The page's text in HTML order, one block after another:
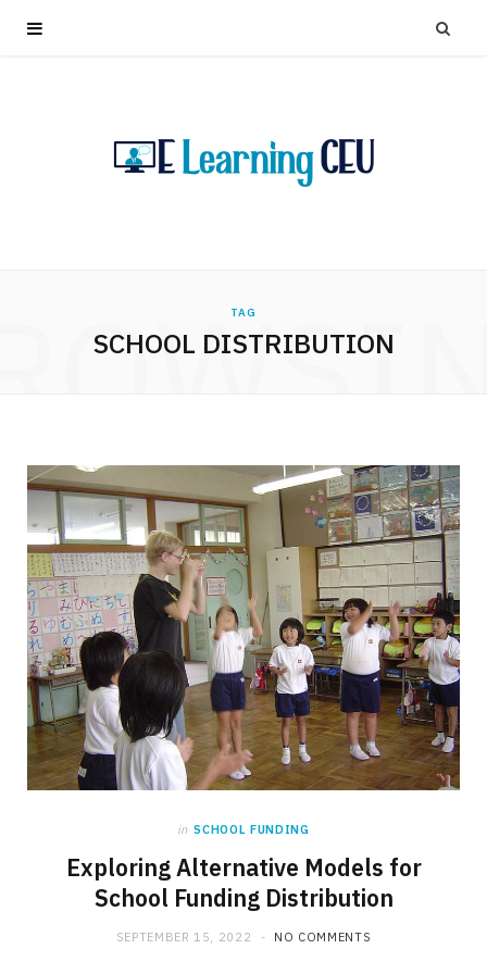
TAG
SCHOOL DISTRIBUTION
in SCHOOL FUNDING
Exploring Alternative Models for
School Funding Distribution
SEPTEMBER 15, 2022 NO COMMENTS